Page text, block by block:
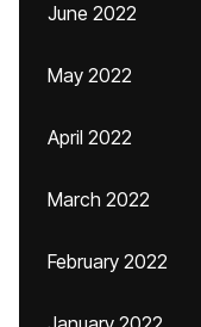
June 2022
May 2022
April 2022
March 2022
February 2022